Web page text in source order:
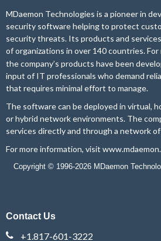
MDaemon Technologies is a pioneer in
security software helping to protect
security threats. Its products and
of organizations in over 140 countries.
the company’s products have been
input of IT professionals who demand
that requires minimal effort to manage.
The software can be deployed in virtual,
or hybrid network environments. The
services directly and through a network
For more information, visit
Copyright © 1996-2026 MDaemon
Contact Us
+1.817-601-3222